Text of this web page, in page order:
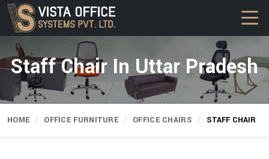
Staff Chair In Uttar Pradesh
HOME OFFICE FURNITURE OFFICE CHAIRS STAFF CHAIR